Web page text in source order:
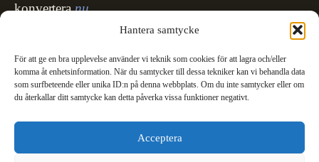
Hantera samtycke
För att ge en bra upplevelse använder vi teknik som cookies för att lagra och/eller
komma åt enhetsinformation. När du samtycker till dessa tekniker kan vi behandla data
som surfbeteende eller unika ID:n på denna webbplats. Om du inte samtycker eller om
du återkallar ditt samtycke kan detta påverka vissa funktioner negativt.
Acceptera
konvertera.nu
Sweden's unit converter - exact, in Swedish,
Svenska
English ✓
Categories
LengthMassTemperatureVolumeArea SpeedTimeEnergyPressure
Data storageData rateFuel consumptionAll converters
International System of UnitsNews